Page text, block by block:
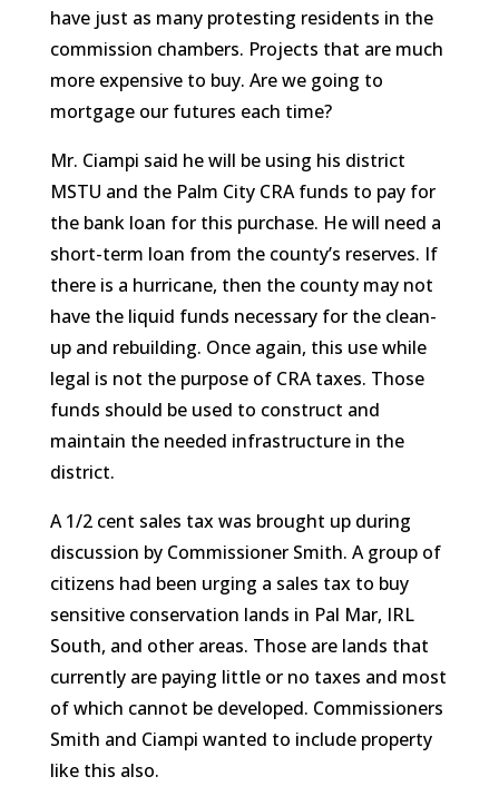
have just as many protesting residents in the
commission chambers. Projects that are much
more expensive to buy. Are we going to
mortgage our futures each time?
Mr. Ciampi said he will be using his district
MSTU and the Palm City CRA funds to pay for
the bank loan for this purchase. He will need a
short-term loan from the county’s reserves. If
there is a hurricane, then the county may not
have the liquid funds necessary for the clean-
up and rebuilding. Once again, this use while
legal is not the purpose of CRA taxes. Those
funds should be used to construct and
maintain the needed infrastructure in the
district.
A 1/2 cent sales tax was brought up during
discussion by Commissioner Smith. A group of
citizens had been urging a sales tax to buy
sensitive conservation lands in Pal Mar, IRL
South, and other areas. Those are lands that
currently are paying little or no taxes and most
of which cannot be developed. Commissioners
Smith and Ciampi wanted to include property
like this also.